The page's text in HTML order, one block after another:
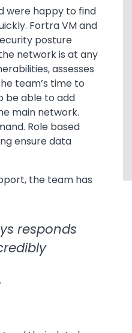
were happy to find
Fortra VM and
posture
network is at any
assesses
team’s time to
be able to add
main network.
Role based
ensure data
the team has
responds